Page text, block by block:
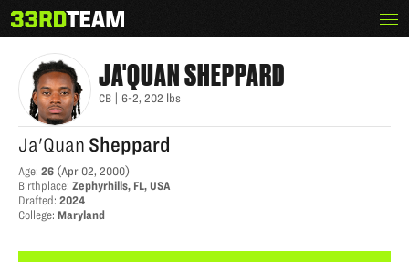
to
content
The
33rd
JA'QUAN SHEPPARD
JA'QUANSHEPPARD
CB 6-2, 202 lbs
Ja'Quan Sheppard
Age: 26 (Apr 02, 2000)
Birthplace: Zephyrhills, FL, USA
Drafted: 2024
College: Maryland